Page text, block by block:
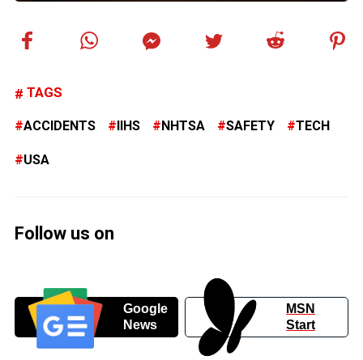
TAGS
ACCIDENTS IIHS NHTSA SAFETY TECH
USA
Follow us on
Google
News
MSN
Start